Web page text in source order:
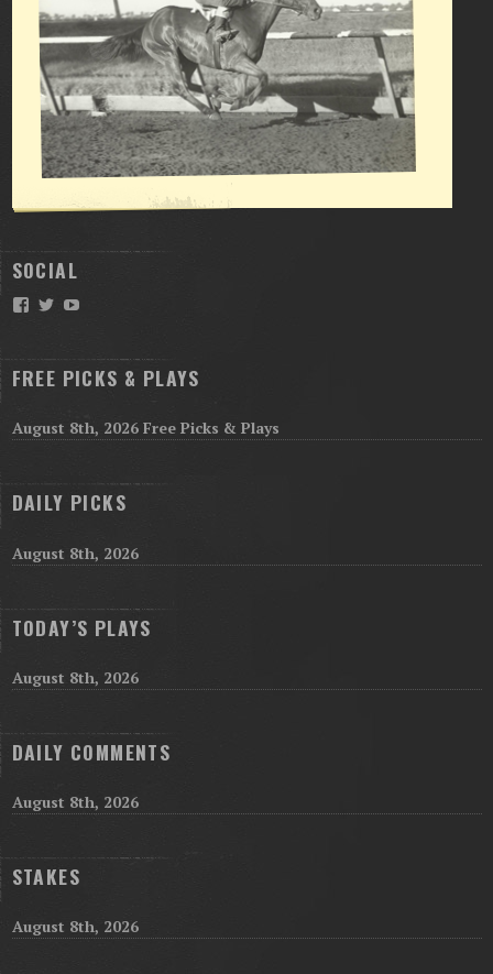
SOCIAL
Facebook
TwitterYouTube
FREE PICKS & PLAYS
August 8th, 2026 Free Picks & Plays
DAILY PICKS
August 8th, 2026
TODAY’S PLAYS
August 8th, 2026
DAILY COMMENTS
August 8th, 2026
STAKES
August 8th, 2026